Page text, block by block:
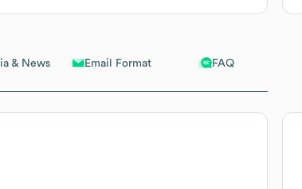
& News Email Format FAQ